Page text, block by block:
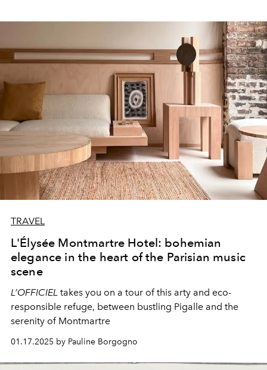
TRAVEL
L'Élysée Montmartre Hotel: bohemian
elegance in the heart of the Parisian music
scene
L’OFFICIEL takes you on a tour of this arty and eco-
responsible refuge, between bustling Pigalle and the
serenity of Montmartre
01.17.2025 by Pauline Borgogno